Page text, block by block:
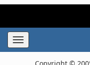
Toggle
navigation